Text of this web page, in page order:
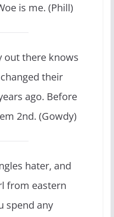
is me. (Phill)
out there knows
their
ago. Before
2nd. (Gowdy)
hater, and
from eastern
spend any